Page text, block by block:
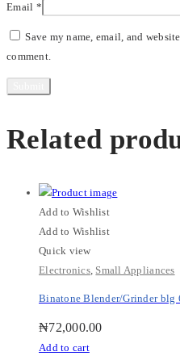
Email *
Save my name, email, and
comment.
Related
Add to Wishlist
Add to Wishlist
Quick view
Electronics, Small Appliances
Binatone Blender/Grinder blg
₦72,000.00
Add to cart